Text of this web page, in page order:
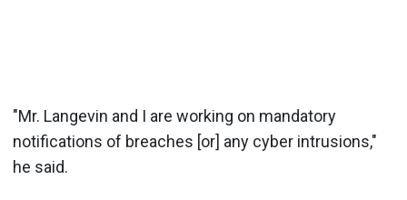
"Mr. Langevin and I are working on mandatory
notifications of breaches [or] any cyber intrusions,"
he said.